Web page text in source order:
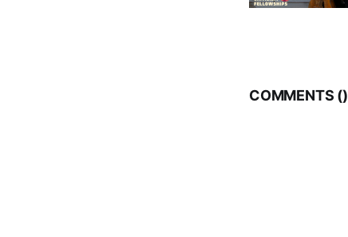
COMMENTS ()